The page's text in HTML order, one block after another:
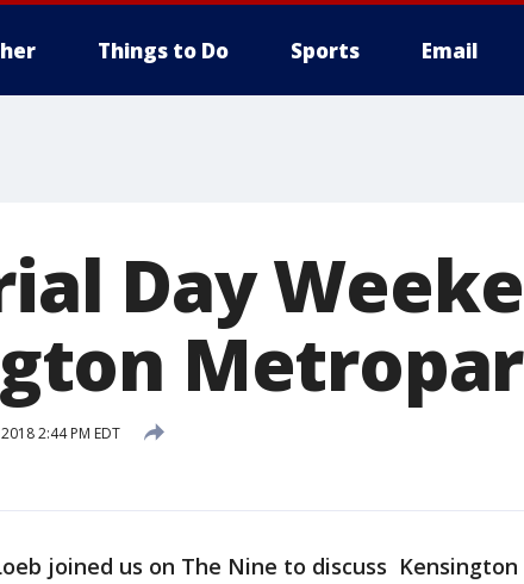
Things to Do Sports Email
Day
2:44 PM EDT
joined us on The Nine to discuss Kensington